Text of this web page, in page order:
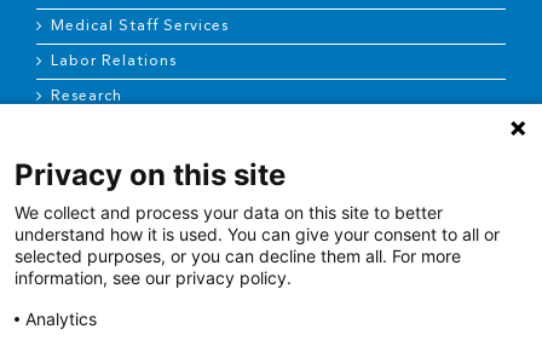
Medical Staff Services
Labor Relations
Research
NEWS & MEDIA
News & Announcements
Media Contact
Privacy on this site
We collect and process your data on this site to better
understand how it is used. You can give your consent to all or
selected purposes, or you can decline them all. For more
information, see our privacy policy.
Analytics